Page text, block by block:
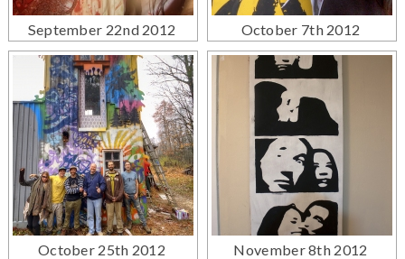
September 22nd 2012 October 7th 2012
October 25th 2012 November 8th 2012